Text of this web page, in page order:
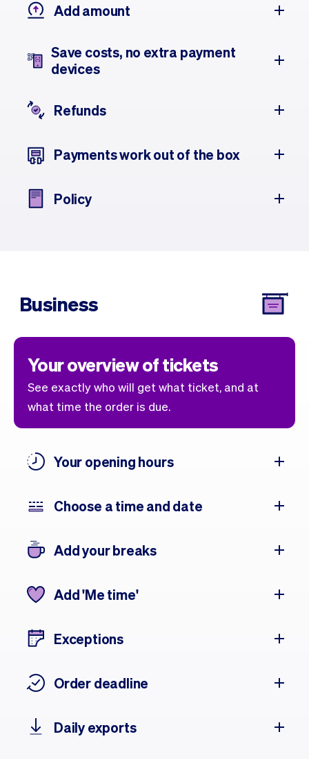
Add amount
Save costs, no extra payment
devices
Refunds
Payments work out of the box
Policy
Business
Your overview of tickets
See exactly who will get what ticket, and at
what time the order is due.
Your opening hours
Choose a time and date
Add your breaks
Add 'Me time'
Exceptions
Order deadline
Daily exports